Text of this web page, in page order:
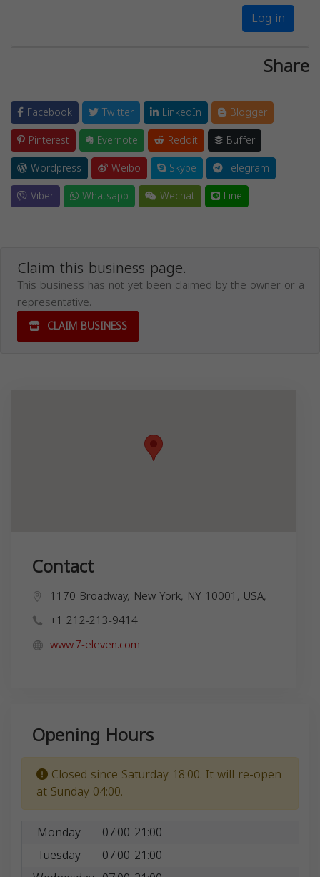
Log in
Share
Facebook Twitter LinkedIn
Blogger
Pinterest
Evernote Reddit
Buffer
Wordpress
Weibo Skype
Telegram
Viber
Whatsapp Wechat Line
Claim this business page.
This business has not yet been claimed by the owner or a
representative.
CLAIM BUSINESS
Contact
1170 Broadway, New York, NY 10001, USA,
+1 212-213-9414
www.7-eleven.com
Opening Hours
Closed since Saturday 18:00. It will re-open
at Sunday 04:00.
Monday
07:00-21:00
Tuesday
07:00-21:00